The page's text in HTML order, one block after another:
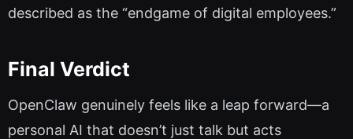
described as the “endgame of digital employees.”
Final Verdict
OpenClaw genuinely feels like a leap forward—a
personal AI that doesn’t just talk but acts